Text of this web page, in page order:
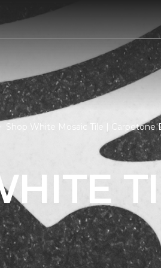
Shop White Mosaic Tile | Carpetone